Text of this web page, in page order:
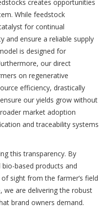
creates opportunities
While feedstock
for continual
and ensure a reliable supply
is designed for
our direct
on regenerative
efficiency, drastically
our yields grow without
market adoption
and traceability systems
this transparency. By
based products and
sight from the farmer’s field
we are delivering the robust
brand owners demand.